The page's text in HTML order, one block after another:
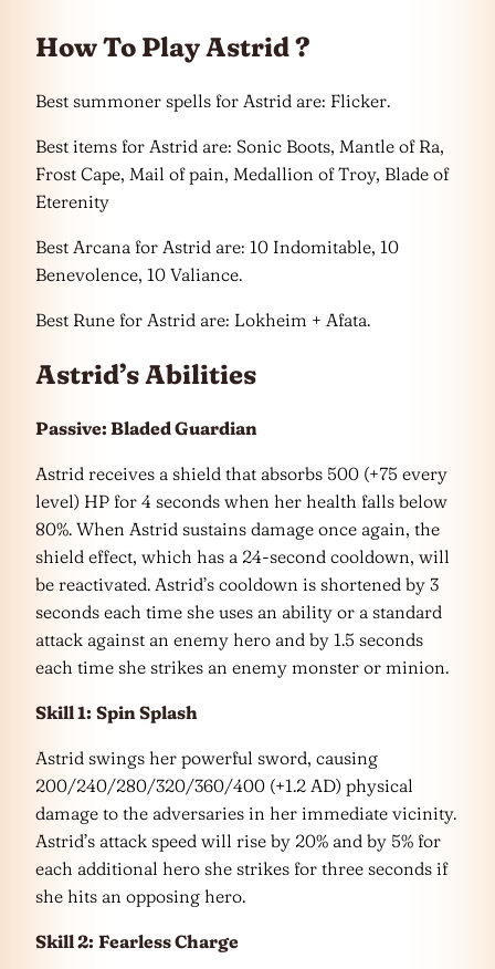
How To Play Astrid ?
Best summoner spells for Astrid are: Flicker.
Best items for Astrid are: Sonic Boots, Mantle of Ra,
Frost Cape, Mail of pain, Medallion of Troy, Blade of
Eterenity
Best Arcana for Astrid are: 10 Indomitable, 10
Benevolence, 10 Valiance.
Best Rune for Astrid are: Lokheim + Afata.
Astrid’s Abilities
Passive: Bladed Guardian
Astrid receives a shield that absorbs 500 (+75 every
level) HP for 4 seconds when her health falls below
80%. When Astrid sustains damage once again, the
shield effect, which has a 24-second cooldown, will
be reactivated. Astrid’s cooldown is shortened by 3
seconds each time she uses an ability or a standard
attack against an enemy hero and by 1.5 seconds
each time she strikes an enemy monster or minion.
Skill 1: Spin Splash
Astrid swings her powerful sword, causing
200/240/280/320/360/400 (+1.2 AD) physical
damage to the adversaries in her immediate vicinity.
Astrid’s attack speed will rise by 20% and by 5% for
each additional hero she strikes for three seconds if
she hits an opposing hero.
Skill 2: Fearless Charge